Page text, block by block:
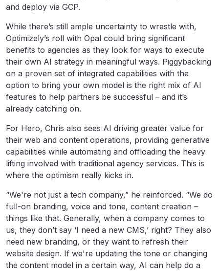
and deploy via GCP.
While there’s still ample uncertainty to wrestle with,
Optimizely’s roll with Opal could bring significant
benefits to agencies as they look for ways to execute
their own AI strategy in meaningful ways. Piggybacking
on a proven set of integrated capabilities with the
option to bring your own model is the right mix of AI
features to help partners be successful – and it’s
already catching on.
For Hero, Chris also sees AI driving greater value for
their web and content operations, providing generative
capabilities while automating and offloading the heavy
lifting involved with traditional agency services. This is
where the optimism really kicks in.
“We're not just a tech company,” he reinforced. “We do
full-on branding, voice and tone, content creation –
things like that. Generally, when a company comes to
us, they don’t say ‘I need a new CMS,’ right? They also
need new branding, or they want to refresh their
website design. If we're updating the tone or changing
the content model in a certain way, AI can help do a